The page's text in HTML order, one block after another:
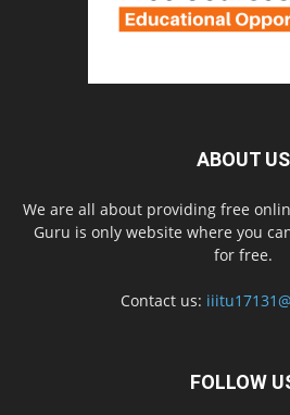
ABOUT US
We are all about providing free
Guru is only website where you
for free.
Contact us:
FOLLOW